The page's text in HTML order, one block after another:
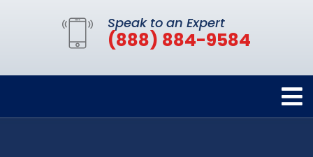
Speak to an Expert
(888) 884-9584